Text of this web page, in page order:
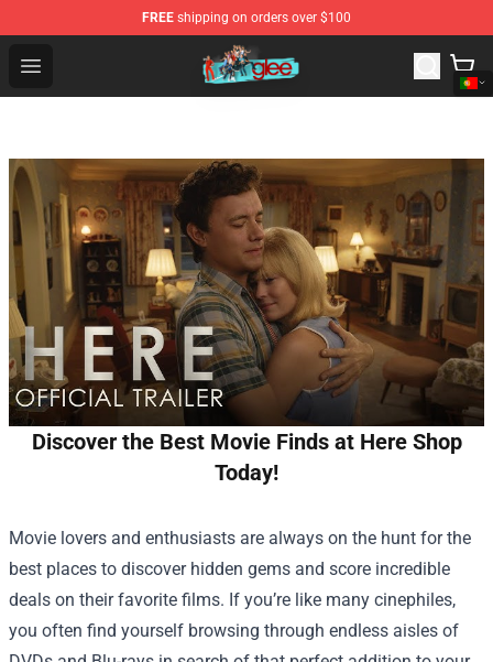
FREE shipping on orders over $100
Open menu
Glee Store - Official Glee Merchandise Shop
Discover the Best Movie Finds at Here Shop
Today!
Movie lovers and enthusiasts are always on the hunt for the
best places to discover hidden gems and score incredible
deals on their favorite films. If you’re like many cinephiles,
you often find yourself browsing through endless aisles of